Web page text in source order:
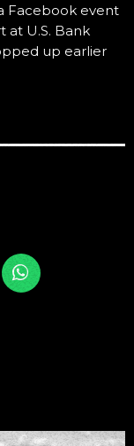
Facebook event
at U.S. Bank
up earlier